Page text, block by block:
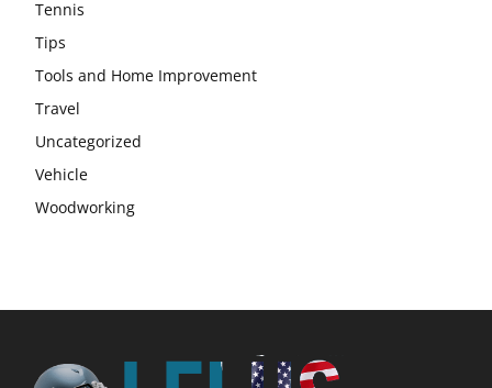
Tennis
Tips
Tools and Home Improvement
Travel
Uncategorized
Vehicle
Woodworking